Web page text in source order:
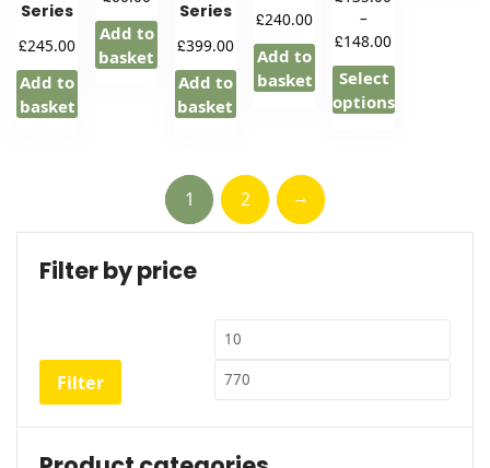
Series
£245.00
Add to
basket
Add to
basket
Series
£399.00
Add to
basket
£240.00
Add to
basket
–
£148.00Price
range:
through
Select
options
the
1 2 →
Filter by price
Min
price
Filter